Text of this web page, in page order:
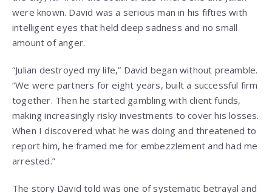
were known. David was a serious man in his fifties with
intelligent eyes that held deep sadness and no small
amount of anger.
“Julian destroyed my life,” David began without preamble.
“We were partners for eight years, built a successful firm
together. Then he started gambling with client funds,
making increasingly risky investments to cover his losses.
When I discovered what he was doing and threatened to
report him, he framed me for embezzlement and had me
arrested.”
The story David told was one of systematic betrayal and